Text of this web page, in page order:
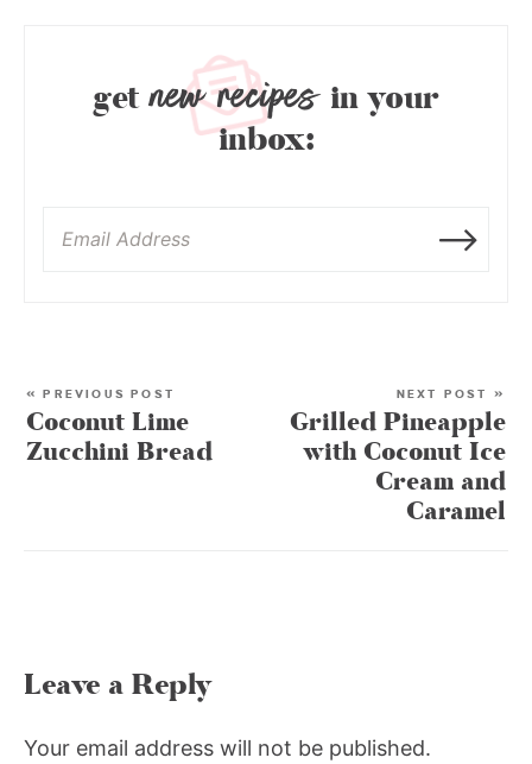
getnew recipes in your
inbox:
« PREVIOUS POST
Coconut Lime
Zucchini Bread
NEXT POST »
Grilled Pineapple
with Coconut Ice
Cream and
Caramel
Leave a Reply
Your email address will not be published.